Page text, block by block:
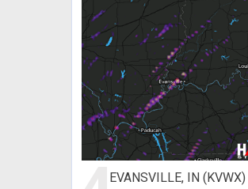
EVANSVILLE, IN (KVWX)